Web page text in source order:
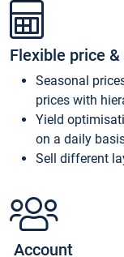
Flexible price
Seasonal
prices with
Yield
on a daily
Sell different
Account